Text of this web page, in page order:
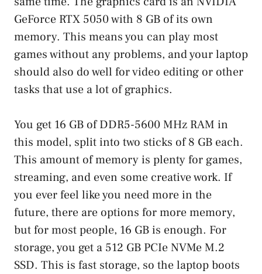
GeForce RTX 5050 with 8 GB of its own
memory. This means you can play most
games without any problems, and your laptop
should also do well for video editing or other
tasks that use a lot of graphics.
You get 16 GB of DDR5-5600 MHz RAM in
this model, split into two sticks of 8 GB each.
This amount of memory is plenty for games,
streaming, and even some creative work. If
you ever feel like you need more in the
future, there are options for more memory,
but for most people, 16 GB is enough. For
storage, you get a 512 GB PCIe NVMe M.2
SSD. This is fast storage, so the laptop boots